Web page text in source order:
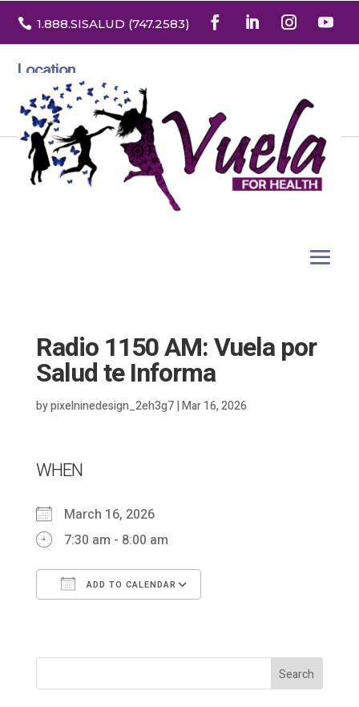
 1.888.SISALUD (747.2583)
Location
3532 North Franklin St. Suite H
Denver, Colorado 80205
Radio 1150 AM: Vuela por
Salud te Informa
bypixelninedesign_2eh3g7|Mar 16, 2026
WHEN
March 16, 2026
7:30 am - 8:00 am
ADD TO CALENDAR
Search